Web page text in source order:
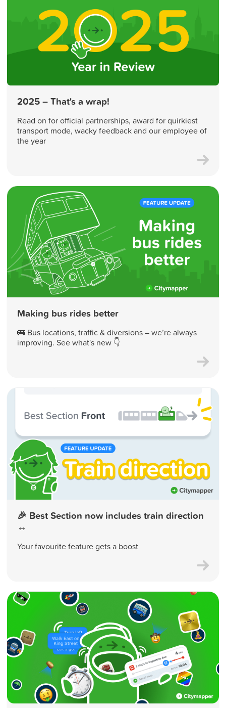
2025 – That's a wrap!
Read on for official partnerships, award for quirkiest
transport mode, wacky feedback and our employee of
the year
Making bus rides better
🚌 Bus locations, traffic & diversions – we’re always
improving. See what's new 👇
🎉 Best Section now includes train direction
↔️
Your favourite feature gets a boost